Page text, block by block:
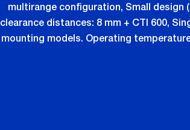
multirange configuration, Small design
clearance distances: 8 mm + CTI 600,
mounting models. Operating